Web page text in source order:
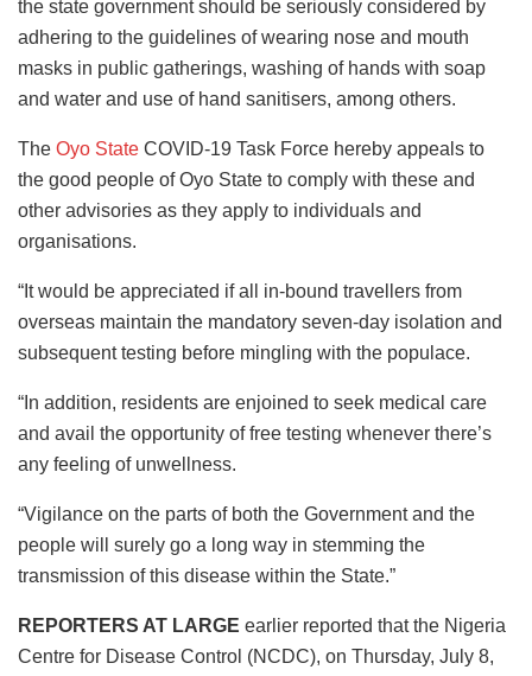
the state government should be seriously considered by
adhering to the guidelines of wearing nose and mouth
masks in public gatherings, washing of hands with soap
and water and use of hand sanitisers, among others.
The Oyo State COVID-19 Task Force hereby appeals to
the good people of Oyo State to comply with these and
other advisories as they apply to individuals and
organisations.
“It would be appreciated if all in-bound travellers from
overseas maintain the mandatory seven-day isolation and
subsequent testing before mingling with the populace.
“In addition, residents are enjoined to seek medical care
and avail the opportunity of free testing whenever there’s
any feeling of unwellness.
“Vigilance on the parts of both the Government and the
people will surely go a long way in stemming the
transmission of this disease within the State.”
REPORTERS AT LARGE earlier reported that the Nigeria
Centre for Disease Control (NCDC), on Thursday, July 8,